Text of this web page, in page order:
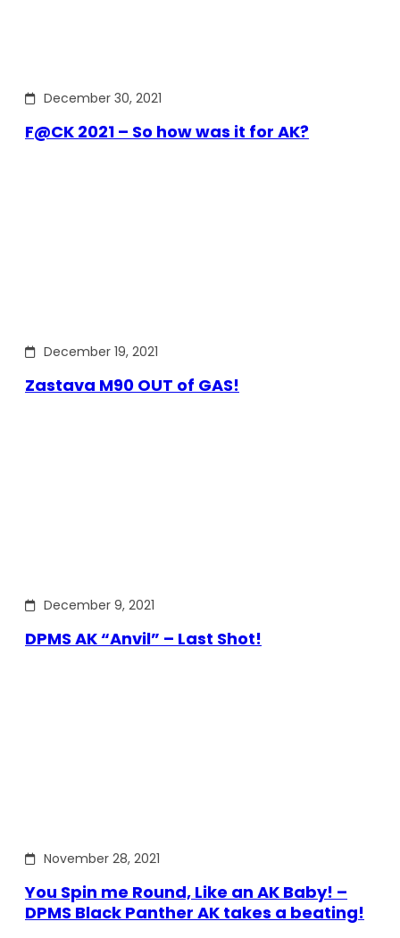
December 30, 2021
F@CK 2021 – So how was it for AK?
December 19, 2021
Zastava M90 OUT of GAS!
December 9, 2021
DPMS AK “Anvil” – Last Shot!
November 28, 2021
You Spin me Round, Like an AK Baby! –
DPMS Black Panther AK takes a beating!